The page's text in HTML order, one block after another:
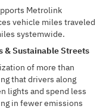
Metrolink
vehicle miles traveled
systemwide.
& Sustainable Streets
of more than
that drivers along
lights and spend less
in fewer emissions